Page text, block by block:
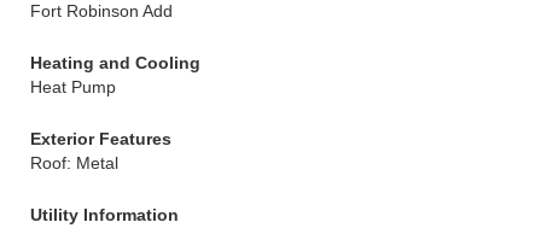
Fort Robinson Add
Heating and Cooling
Heat Pump
Exterior Features
Roof: Metal
Utility Information